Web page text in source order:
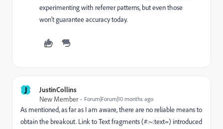
experimenting with referrer patterns, but even those
won’t guarantee accuracy today.
J
JustinCollins
New Member
Forum|Forum|10 months ago
As mentioned, as far as I am aware, there are no reliable means to
obtain the breakout. Link to Text fragments (#:~:text=) introduced